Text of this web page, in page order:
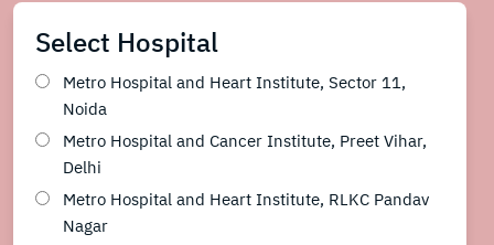
Select Hospital
Metro Hospital and Heart Institute, Sector 11,
Noida
Metro Hospital and Cancer Institute, Preet Vihar,
Delhi
Metro Hospital and Heart Institute, RLKC Pandav
Nagar